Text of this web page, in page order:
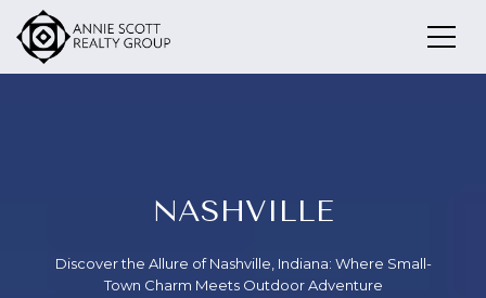
NASHVILLE
Discover the Allure of Nashville, Indiana: Where Small-
Town Charm Meets Outdoor Adventure